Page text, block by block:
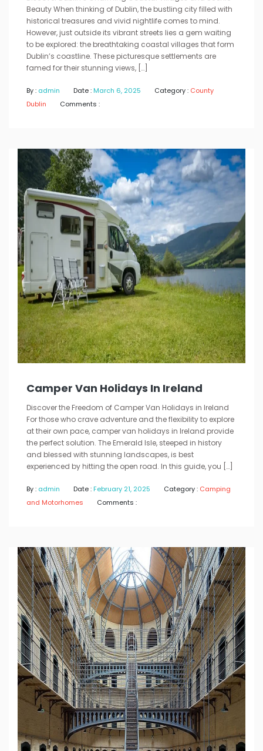
Beauty When thinking of Dublin, the bustling city filled with
historical treasures and vivid nightlife comes to mind.
However, just outside its vibrant streets lies a gem waiting
to be explored: the breathtaking coastal villages that form
Dublin’s coastline. These picturesque settlements are
famed for their stunning views, […]
By : admin Date : March 6, 2025 Category : County
Dublin
Comments :
Camper Van Holidays In Ireland
Discover the Freedom of Camper Van Holidays in Ireland
For those who crave adventure and the flexibility to explore
at their own pace, camper van holidays in Ireland provide
the perfect solution. The Emerald Isle, steeped in history
and blessed with stunning landscapes, is best
experienced by hitting the open road. In this guide, you […]
By : admin Date : February 21, 2025 Category : Camping
and Motorhomes
Comments :